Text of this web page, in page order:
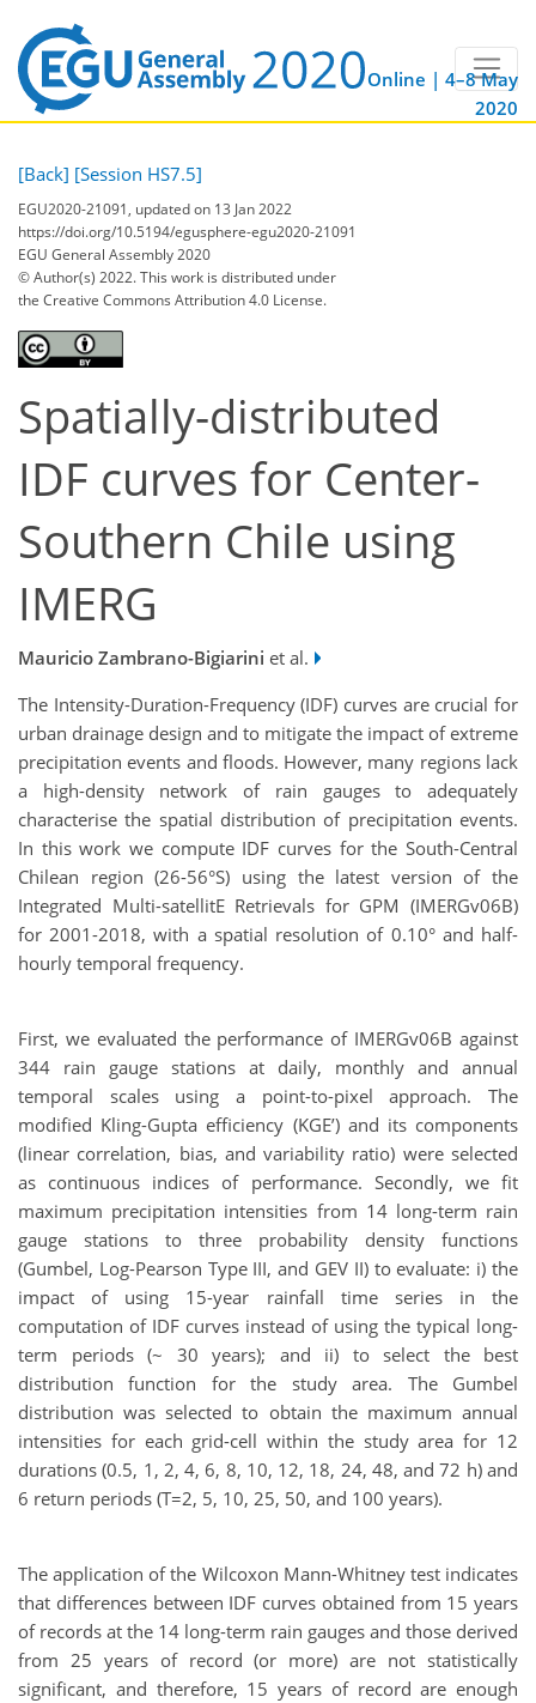
Online | 4–8 May
2020
[Back] [Session HS7.5]
EGU2020-21091, updated on 13 Jan 2022
https://doi.org/10.5194/egusphere-egu2020-21091
EGU General Assembly 2020
© Author(s) 2022. This work is distributed under
the Creative Commons Attribution 4.0 License.
Spatially-distributed
IDF curves for Center-
Southern Chile using
IMERG
Mauricio Zambrano-Bigiarini et al.
The Intensity-Duration-Frequency (IDF) curves are crucial for
urban drainage design and to mitigate the impact of extreme
precipitation events and floods. However, many regions lack
a high-density network of rain gauges to adequately
characterise the spatial distribution of precipitation events.
In this work we compute IDF curves for the South-Central
Chilean region (26-56°S) using the latest version of the
Integrated Multi-satellitE Retrievals for GPM (IMERGv06B)
for 2001-2018, with a spatial resolution of 0.10° and half-
hourly temporal frequency.
First, we evaluated the performance of IMERGv06B against
344 rain gauge stations at daily, monthly and annual
temporal scales using a point-to-pixel approach. The
modified Kling-Gupta efficiency (KGE’) and its components
(linear correlation, bias, and variability ratio) were selected
as continuous indices of performance. Secondly, we fit
maximum precipitation intensities from 14 long-term rain
gauge stations to three probability density functions
(Gumbel, Log-Pearson Type III, and GEV II) to evaluate: i) the
impact of using 15-year rainfall time series in the
computation of IDF curves instead of using the typical long-
term periods (~ 30 years); and ii) to select the best
distribution function for the study area. The Gumbel
distribution was selected to obtain the maximum annual
intensities for each grid-cell within the study area for 12
durations (0.5, 1, 2, 4, 6, 8, 10, 12, 18, 24, 48, and 72 h) and
6 return periods (T=2, 5, 10, 25, 50, and 100 years).
The application of the Wilcoxon Mann-Whitney test indicates
that differences between IDF curves obtained from 15 years
of records at the 14 long-term rain gauges and those derived
from 25 years of record (or more) are not statistically
significant, and therefore, 15 years of record are enough